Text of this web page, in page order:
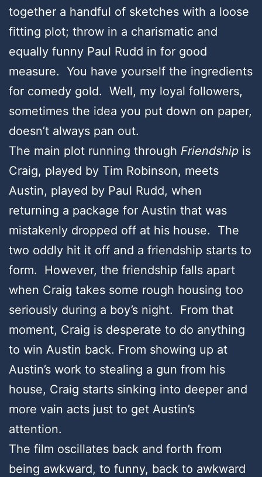
together a handful of sketches with a loose
fitting plot; throw in a charismatic and
equally funny Paul Rudd in for good
measure. You have yourself the ingredients
for comedy gold. Well, my loyal followers,
sometimes the idea you put down on paper,
doesn’t always pan out.
The main plot running through Friendship is
Craig, played by Tim Robinson, meets
Austin, played by Paul Rudd, when
returning a package for Austin that was
mistakenly dropped off at his house. The
two oddly hit it off and a friendship starts to
form. However, the friendship falls apart
when Craig takes some rough housing too
seriously during a boy’s night. From that
moment, Craig is desperate to do anything
to win Austin back. From showing up at
Austin’s work to stealing a gun from his
house, Craig starts sinking into deeper and
more vain acts just to get Austin’s
attention.
The film oscillates back and forth from
being awkward, to funny, back to awkward